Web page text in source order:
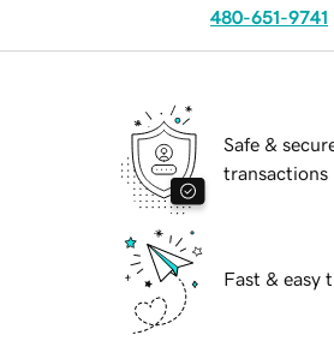
480-651-9741
Safe &
transactions
Fast & easy